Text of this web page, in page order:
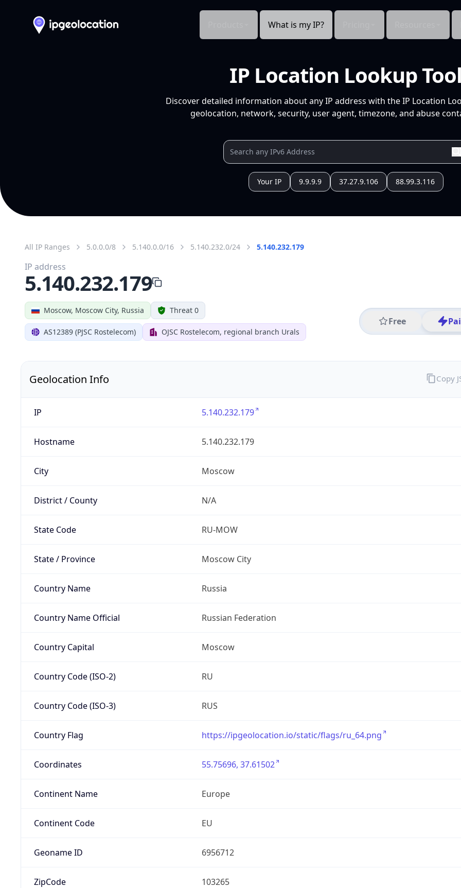
What is my IP?
IP Location Lookup Tool
Discover detailed information about any IP address with the IP Location
geolocation, network, security, user agent, timezone, and abuse
Your IP 9.9.9.9 37.27.9.106 88.99.3.116
All IP Ranges 5.0.0.0/8 5.140.0.0/16 5.140.232.0/24 5.140.232.179
Moscow, Moscow City, Russia Threat 0
AS12389 (PJSC Rostelecom) OJSC Rostelecom, regional branch Urals
Free
IP address
5.140.232.179
Geolocation Info
IP 5.140.232.179
Hostname 5.140.232.179
City Moscow
District / County N/A
State Code RU-MOW
State / Province Moscow City
Country Name Russia
Country Name Official Russian Federation
Country Capital Moscow
Country Code (ISO-2) RU
Country Code (ISO-3) RUS
Country Flag https://ipgeolocation.io/static/flags/ru_64.png
Coordinates 55.75696, 37.61502
Continent Name Europe
Continent Code EU
Geoname ID 6956712
ZipCode 103265
Copy